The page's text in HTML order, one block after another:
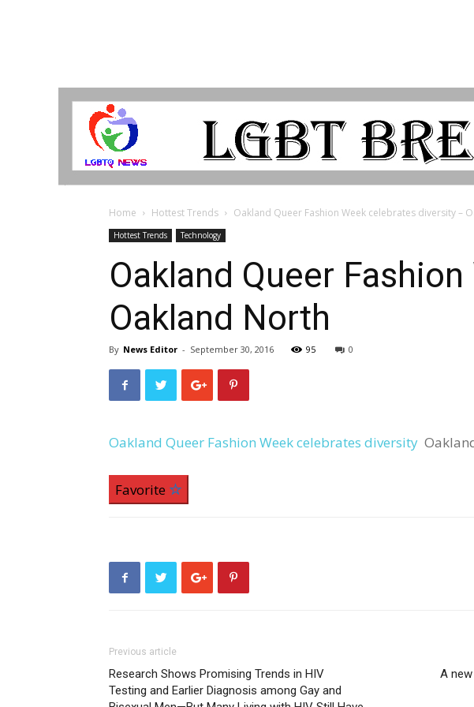
LGBTQ
Home Hottest Trends Oakland Queer Fashion Week celebrates diversity –
Hottest Trends Technology
Oakland Queer
Oakland North
By News Editor - September 30, 2016 95 0
Oakland Queer Fashion Week celebrates diversity
Favorite
Previous article
Research Shows Promising Trends in HIV
Testing and Earlier Diagnosis among Gay and
A